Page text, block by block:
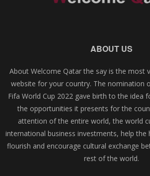
ABOUT US
About Welcome Qatar the say is the most
website for your country. The nomination
Fifa World Cup 2022 gave birth to the idea
the opportunities it presents for the
attention of the entire world, the world
international business investments, help
flourish and encourage cultural exchange
rest of the world.